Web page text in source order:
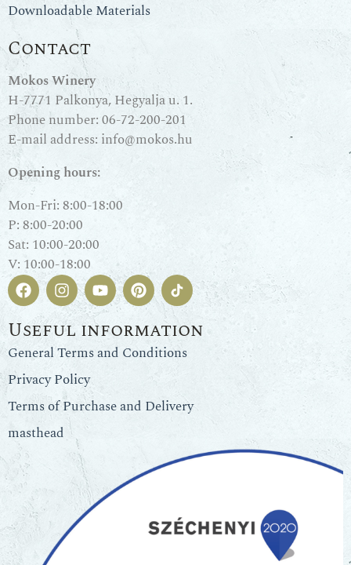
Downloadable Materials
Contact
Mokos Winery
H-7771 Palkonya, Hegyalja u. 1.
Phone number:06-72-200-201
E-mail address: info@mokos.hu
Opening hours:
Mon-Fri: 8:00-18:00
P: 8:00-20:00
Sat: 10:00-20:00
V: 10:00-18:00
Useful information
General Terms and Conditions
Privacy Policy
Terms of Purchase and Delivery
masthead